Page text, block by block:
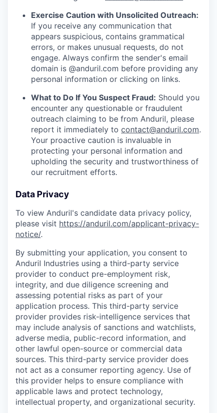
Exercise Caution with Unsolicited Outreach:
If you receive any communication that
appears suspicious, contains grammatical
errors, or makes unusual requests, do not
engage. Always confirm the sender's email
domain is @anduril.com before providing any
personal information or clicking on links.
What to Do If You Suspect Fraud: Should you
encounter any questionable or fraudulent
outreach claiming to be from Anduril, please
report it immediately to contact@anduril.com.
Your proactive caution is invaluable in
protecting your personal information and
upholding the security and trustworthiness of
our recruitment efforts.
Data Privacy
To view Anduril's candidate data privacy policy,
please visit https://anduril.com/applicant-privacy-
notice/.
By submitting your application, you consent to
Anduril Industries using a third-party service
provider to conduct pre-employment risk,
integrity, and due diligence screening and
assessing potential risks as part of your
application process. This third-party service
provider provides risk-intelligence services that
may include analysis of sanctions and watchlists,
adverse media, public-record information, and
other lawful open-source or commercial data
sources. This third-party service provider does
not act as a consumer reporting agency. Use of
this provider helps to ensure compliance with
applicable laws and protect technology,
intellectual property, and organizational security.